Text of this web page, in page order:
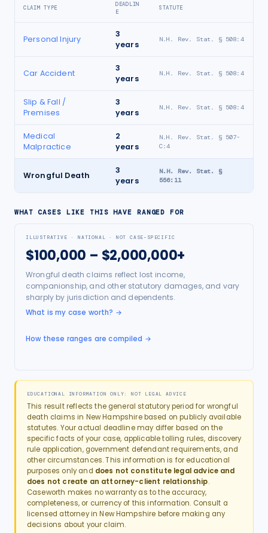
CLAIM TYPE
DEADLIN
E
STATUTE
Personal Injury
3
years
N.H. Rev. Stat. § 508:4
Car Accident
3
years
N.H. Rev. Stat. § 508:4
Slip & Fall /
Premises
3
years
N.H. Rev. Stat. § 508:4
Medical
Malpractice
2
years
N.H. Rev. Stat. § 507-
C:4
Wrongful Death
3
years
N.H. Rev. Stat. §
556:11
WHAT CASES LIKE THIS HAVE RANGED FOR
ILLUSTRATIVE · NATIONAL · NOT CASE-SPECIFIC
$100,000 – $2,000,000+
Wrongful death claims reflect lost income,
companionship, and other statutory damages, and vary
sharply by jurisdiction and dependents.
What is my case worth? →
How these ranges are compiled →
EDUCATIONAL INFORMATION ONLY: NOT LEGAL ADVICE
This result reflects the general statutory period for wrongful
death claims in New Hampshirebased on publicly available
statutes. Your actual deadline may differ based on the
specific facts of your case, applicable tolling rules, discovery
rule application, government defendant requirements, and
other circumstances. This information is for educational
purposes only and does not constitute legal advice and
does not create an attorney-client relationship.
Caseworth makes no warranty as to the accuracy,
completeness, or currency of this information. Consult a
licensed attorney inNew Hampshire before making any
decisions about your claim.